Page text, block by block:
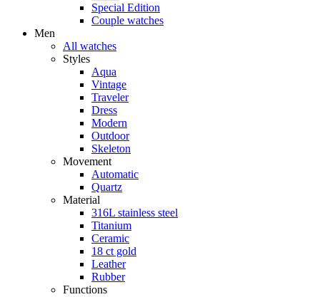
Special Edition
Couple watches
Men
All watches
Styles
Aqua
Vintage
Traveler
Dress
Modern
Outdoor
Skeleton
Movement
Automatic
Quartz
Material
316L stainless steel
Titanium
Ceramic
18 ct gold
Leather
Rubber
Functions